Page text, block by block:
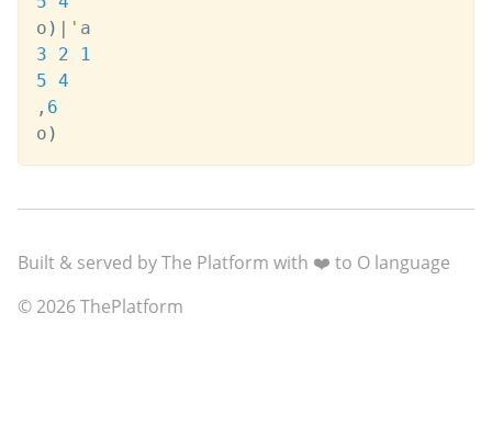
o ) | '
3
2
1
5 4
, 6
o )
Built & served by The Platform with ❤️ to O language
© 2026 ThePlatform